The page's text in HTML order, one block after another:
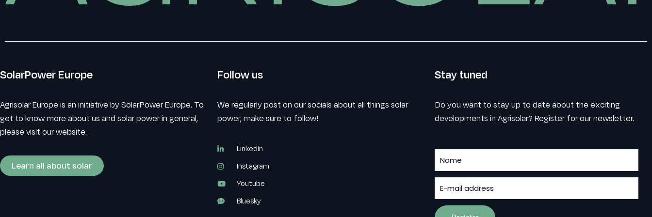
SolarPower Europe
Agrisolar Europe is an initiative by SolarPower Europe. To
get to know more about us and solar power in general,
please visit our website.
Learn all about solar
Follow us
We regularly post on our socials about all things solar
power, make sure to follow!
LinkedIn
Instagram
Youtube
Bluesky
Stay tuned
Do you want to stay up to date about the exciting
developments in Agrisolar? Register for our newsletter.